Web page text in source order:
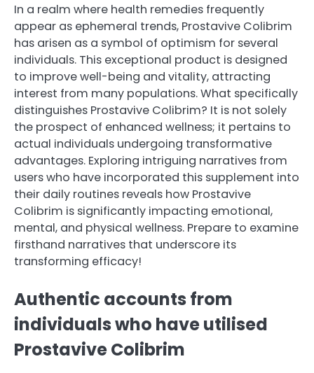
In a realm where health remedies frequently
appear as ephemeral trends, Prostavive Colibrim
has arisen as a symbol of optimism for several
individuals. This exceptional product is designed
to improve well-being and vitality, attracting
interest from many populations. What specifically
distinguishes Prostavive Colibrim? It is not solely
the prospect of enhanced wellness; it pertains to
actual individuals undergoing transformative
advantages. Exploring intriguing narratives from
users who have incorporated this supplement into
their daily routines reveals how Prostavive
Colibrim is significantly impacting emotional,
mental, and physical wellness. Prepare to examine
firsthand narratives that underscore its
transforming efficacy!
Authentic accounts from
individuals who have utilised
Prostavive Colibrim